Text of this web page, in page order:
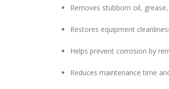
Removes stubborn oil,
Restores equipment
Helps prevent corrosion by
Reduces maintenance time